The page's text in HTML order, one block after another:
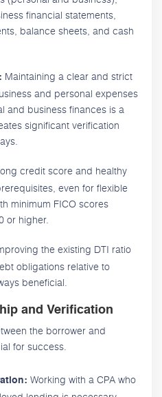
financial statements,
balance sheets, and cash
Maintaining a clear and strict
and personal expenses
and business finances is a
significant verification
credit score and healthy
even for flexible
minimum FICO scores
or higher.
the existing DTI ratio
obligations relative to
beneficial.
and Verification
the borrower and
for success.
Working with a CPA who